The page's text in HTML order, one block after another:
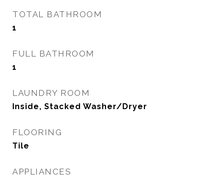
TOTAL BATHROOM
1
FULL BATHROOM
1
LAUNDRY ROOM
Inside, Stacked Washer/Dryer
FLOORING
Tile
APPLIANCES